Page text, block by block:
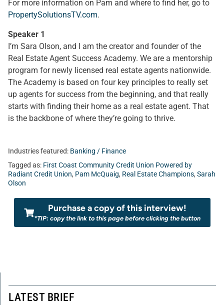
For more information on Pam and where to find her, go to
PropertySolutionsTV.com.
Speaker 1
I’m Sara Olson, and I am the creator and founder of the
Real Estate Agent Success Academy. We are a mentorship
program for newly licensed real estate agents nationwide.
The Academy is based on four key principles to really set
up agents for success from the beginning, and that really
starts with finding their home as a real estate agent. That
is the backbone of where they’re going to thrive.
Industries featured: Banking / Finance
Tagged as: First Coast Community Credit Union Powered by
Radiant Credit Union, Pam McQuaig, Real Estate Champions, Sarah
Olson
Purchase a copy of this interview!
*TIP: copy the link to this page before clicking the button
LATEST BRIEF